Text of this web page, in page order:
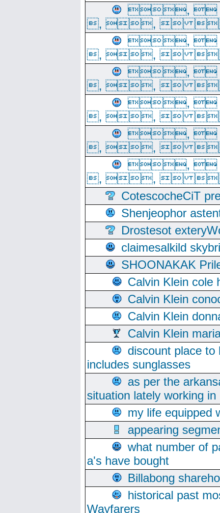
,
, , 
,
, , 
,
, , 
,
, , 
,
, , 
,
, , 
CotescocheCiT
Shenjeophor
Drostesot
claimesalkild
SHOONAKAK
Calvin Klein cole
Calvin Klein
Calvin Klein
Calvin Klein
discount place
includes sunglasses
as per the
situation lately working
my life equipped
appearing
what number of
a's have bought
Billabong
historical past
Wayfarers